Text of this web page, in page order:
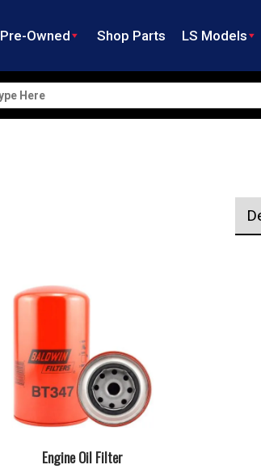
Pre-Owned Shop Parts LS Models
Engine Oil Filter